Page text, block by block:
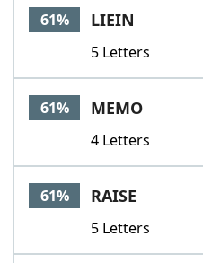
61% LIEIN
5 Letters
61% MEMO
4 Letters
61% RAISE
5 Letters